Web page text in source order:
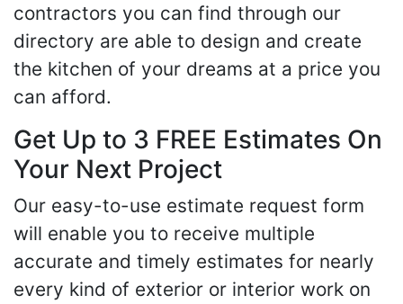
contractors you can find through our
directory are able to design and create
the kitchen of your dreams at a price you
can afford.
Get Up to 3 FREE Estimates On
Your Next Project
Our easy-to-use estimate request form
will enable you to receive multiple
accurate and timely estimates for nearly
every kind of exterior or interior work on